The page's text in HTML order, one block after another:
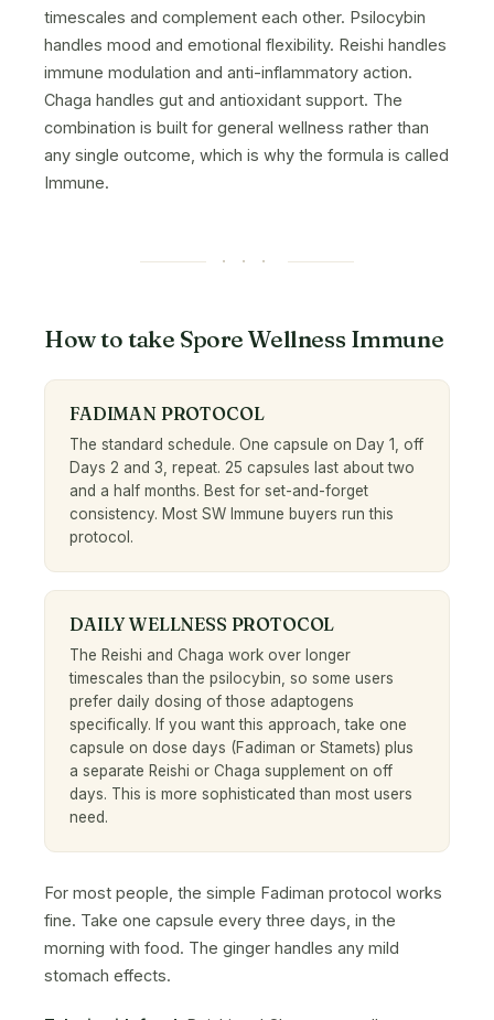
timescales and complement each other. Psilocybin
handles mood and emotional flexibility. Reishi handles
immune modulation and anti-inflammatory action.
Chaga handles gut and antioxidant support. The
combination is built for general wellness rather than
any single outcome, which is why the formula is called
Immune.
· · ·
How to take Spore Wellness Immune
FADIMAN PROTOCOL
The standard schedule. One capsule on Day 1, off
Days 2 and 3, repeat. 25 capsules last about two
and a half months. Best for set-and-forget
consistency. Most SW Immune buyers run this
protocol.
DAILY WELLNESS PROTOCOL
The Reishi and Chaga work over longer
timescales than the psilocybin, so some users
prefer daily dosing of those adaptogens
specifically. If you want this approach, take one
capsule on dose days (Fadiman or Stamets) plus
a separate Reishi or Chaga supplement on off
days. This is more sophisticated than most users
need.
For most people, the simple Fadiman protocol works
fine. Take one capsule every three days, in the
morning with food. The ginger handles any mild
stomach effects.